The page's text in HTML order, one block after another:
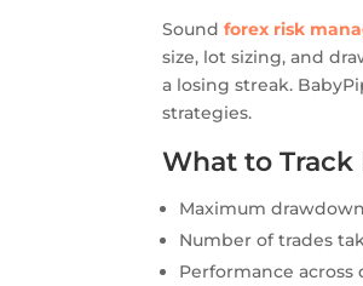
Soundforex risk
size, lot sizing, and
a losing streak.
strategies.
What to
Maximum
Number of trades
Performance